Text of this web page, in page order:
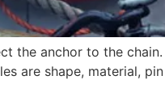
the anchor to the
are shape, material,